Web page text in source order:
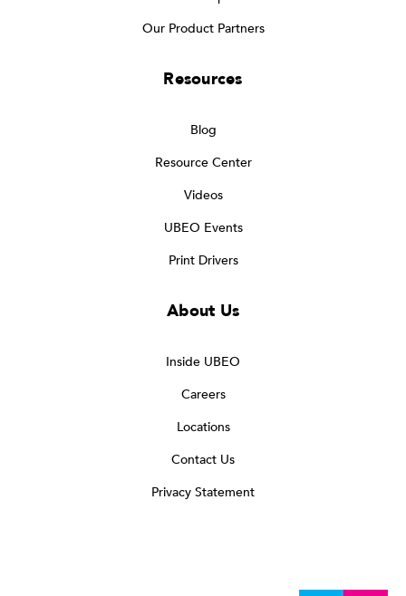
Our Product Partners
Resources
Blog
Resource Center
Videos
UBEO Events
Print Drivers
About Us
Inside UBEO
Careers
Locations
Contact Us
Privacy Statement